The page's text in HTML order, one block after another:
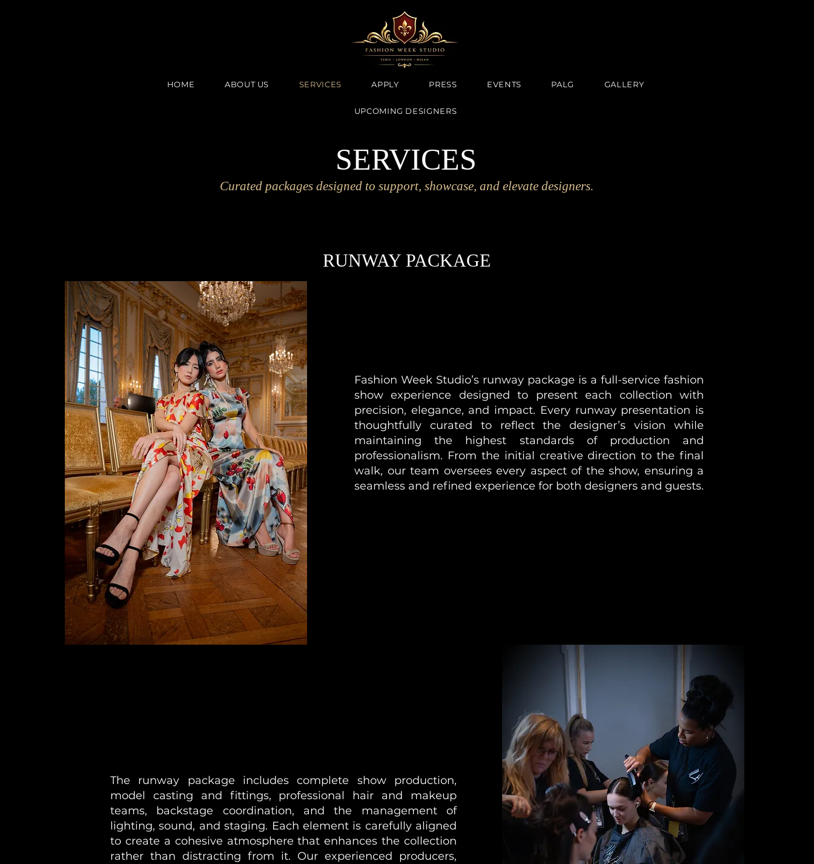
HOME ABOUT US SERVICES APPLY PRESS EVENTS PALG GALLERY
UPCOMING DESIGNERS
SERVICES
Curated packages designed to support, showcase, and elevate designers.
RUNWAY PACKAGE
Fashion Week Studio’s runway package is a full-service fashion
show experience designed to present each collection with
precision, elegance, and impact. Every runway presentation is
thoughtfully curated to reflect the designer’s vision while
maintaining the highest standards of production and
professionalism. From the initial creative direction to the final
walk, our team oversees every aspect of the show, ensuring a
seamless and refined experience for both designers and guests.
The runway package includes complete show production,
model casting and fittings, professional hair and makeup
teams, backstage coordination, and the management of
lighting, sound, and staging. Each element is carefully aligned
to create a cohesive atmosphere that enhances the collection
rather than distracting from it. Our experienced producers,